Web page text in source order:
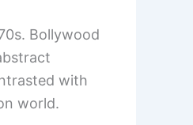
Bollywood
with
world.